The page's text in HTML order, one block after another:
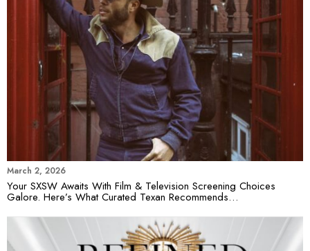
March 2, 2026
Your SXSW Awaits With Film & Television Screening Choices
Galore. Here’s What Curated Texan Recommends…